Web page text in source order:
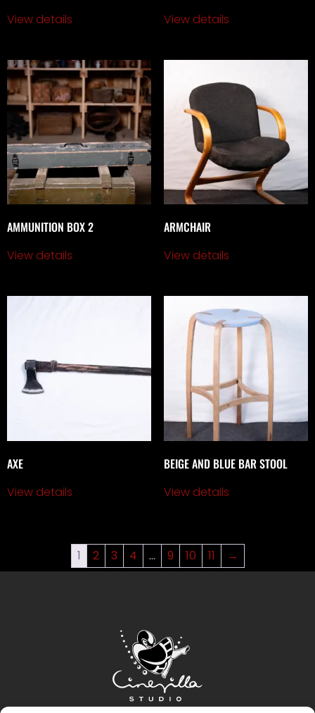
View details View details
AMMUNITION BOX 2
View details
ARMCHAIR
View details
AXE
View details
BEIGE AND BLUE BAR STOOL
View details
1 2 3 4 … 9 10 11 →